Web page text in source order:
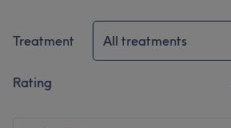
Treatment All treatments
Rating